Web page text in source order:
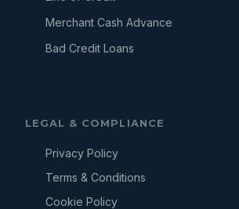
Merchant Cash Advance
Bad Credit Loans
LEGAL & COMPLIANCE
Privacy Policy
Terms & Conditions
Cookie Policy